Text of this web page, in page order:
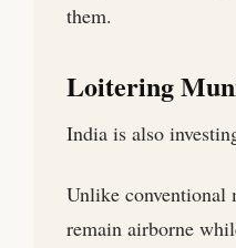
them.
Loitering
India is also
Unlike conventional
remain airborne